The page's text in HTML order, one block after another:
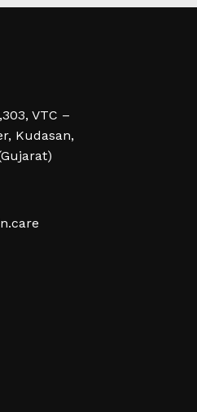
VTC –
Kudasan,